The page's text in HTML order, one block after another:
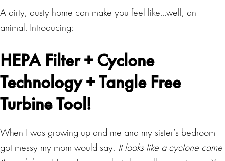
A dirty, dusty home can make you feel like…well, an
animal. Introducing:
HEPA Filter + Cyclone
Technology + Tangle Free
Turbine Tool!
When I was growing up and me and my sister’s bedroom
got messy my mom would say, It looks like a cyclone came